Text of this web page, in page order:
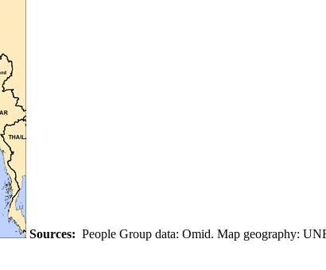
Sources: People Group data: Omid. Map geography: